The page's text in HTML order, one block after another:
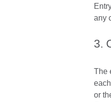
any
3.
The
or